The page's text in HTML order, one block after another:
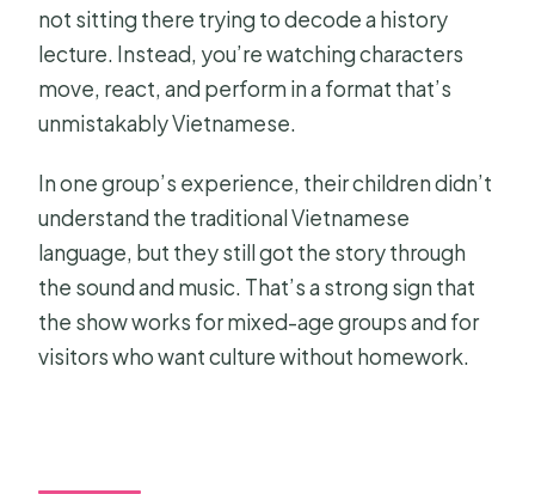
not sitting there trying to decode a history
lecture. Instead, you’re watching characters
move, react, and perform in a format that’s
unmistakably Vietnamese.
In one group’s experience, their children didn’t
understand the traditional Vietnamese
language, but they still got the story through
the sound and music. That’s a strong sign that
the show works for mixed-age groups and for
visitors who want culture without homework.